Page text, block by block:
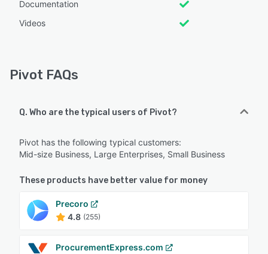
Documentation
Videos
Pivot FAQs
Q. Who are the typical users of Pivot?
Pivot has the following typical customers:
Mid-size Business, Large Enterprises, Small Business
These products have better value for money
Precoro
4.8 (255)
ProcurementExpress.com